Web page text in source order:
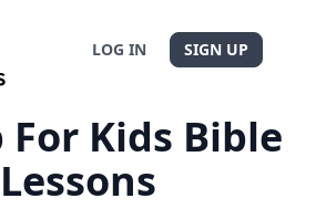
LOG IN SIGN UP
For Kids Bible
Lessons